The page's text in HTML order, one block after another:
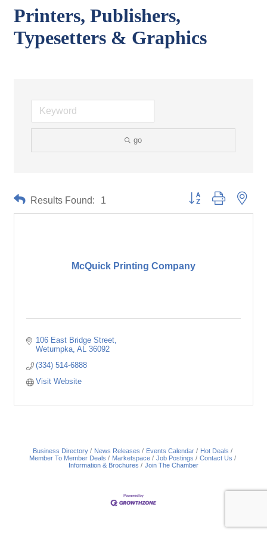
Printers, Publishers,
Typesetters & Graphics
go
Results Found: 1 Button group with
McQuick Printing Company
106 East Bridge Street
Wetumpka AL 36092
(334) 514-6888
Visit Website
Business Directory News Releases Events Calendar
Hot Deals
Member To Member Deals
Marketspace Job Postings
Contact Us
Information & Brochures
Join The Chamber